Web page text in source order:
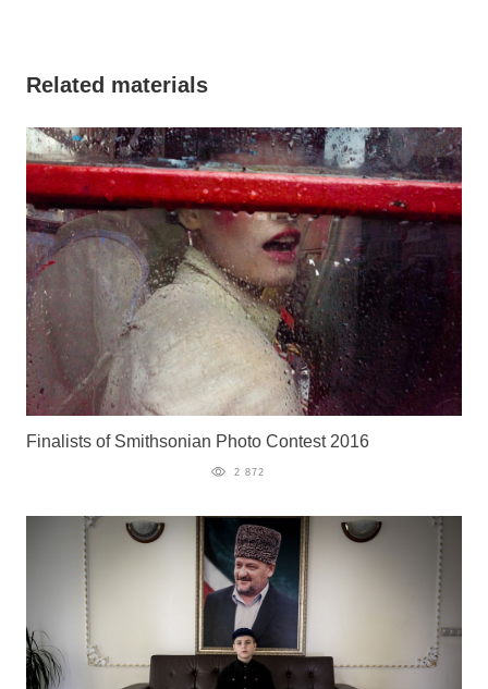
Related materials
Finalists of Smithsonian Photo Contest 2016
2 872